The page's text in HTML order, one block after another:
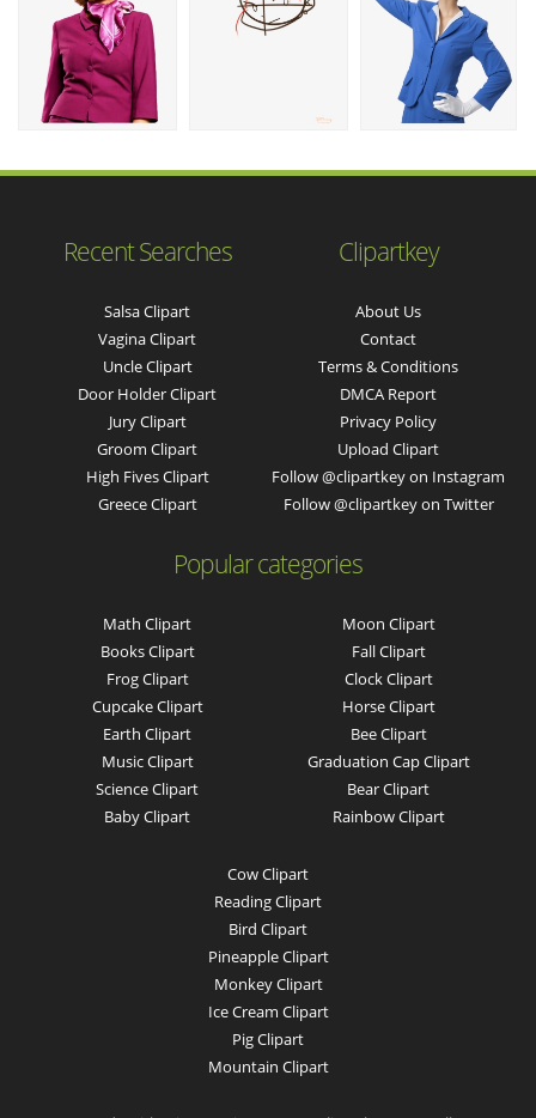
Recent Searches
Salsa Clipart
Vagina Clipart
Uncle Clipart
Door Holder Clipart
Jury Clipart
Groom Clipart
High Fives Clipart
Greece Clipart
Clipartkey
About Us
Contact
Terms & Conditions
DMCA Report
Privacy Policy
Upload Clipart
Follow @clipartkey on Instagram
Follow @clipartkey on Twitter
Popular categories
Math Clipart
Books Clipart
Frog Clipart
Cupcake Clipart
Earth Clipart
Music Clipart
Science Clipart
Baby Clipart
Moon Clipart
Fall Clipart
Clock Clipart
Horse Clipart
Bee Clipart
Graduation Cap Clipart
Bear Clipart
Rainbow Clipart
Cow Clipart
Reading Clipart
Bird Clipart
Pineapple Clipart
Monkey Clipart
Ice Cream Clipart
Pig Clipart
Mountain Clipart